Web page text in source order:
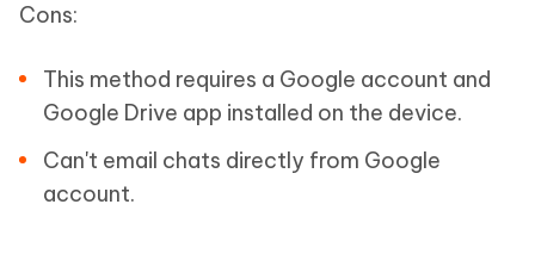
Cons:
This method requires a Google account and
Google Drive app installed on the device.
Can't email chats directly from Google
account.